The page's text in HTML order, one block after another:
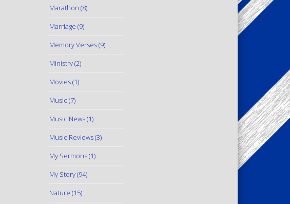
Marathon (8)
Marriage (9)
Memory Verses(9)
Ministry(2)
Movies(1)
Music (7)
Music News(1)
Music Reviews(3)
My Sermons(1)
My Story(94)
Nature (15)